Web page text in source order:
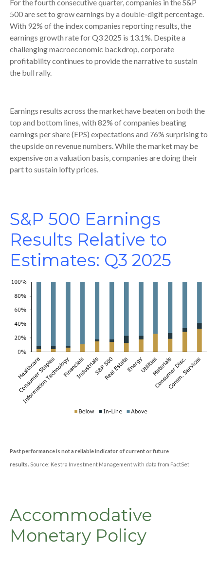
For the fourth consecutive quarter, companies in the S&P
500 are set to grow earnings by a double-digit percentage.
With 92% of the index companies reporting results, the
earnings growth rate for Q3 2025 is 13.1%. Despite a
challenging macroeconomic backdrop, corporate
profitability continues to provide the narrative to sustain
the bull rally.
Earnings results across the market have beaten on both the
top and bottom lines, with 82% of companies beating
earnings per share (EPS) expectations and 76% surprising to
the upside on revenue numbers. While the market may be
expensive on a valuation basis, companies are doing their
part to sustain lofty prices.
S&P 500 Earnings
Results Relative to
Estimates: Q3 2025
Past performance is not a reliable indicator of current or future
results. Source: Kestra Investment Management with data from FactSet
Accommodative
Monetary Policy